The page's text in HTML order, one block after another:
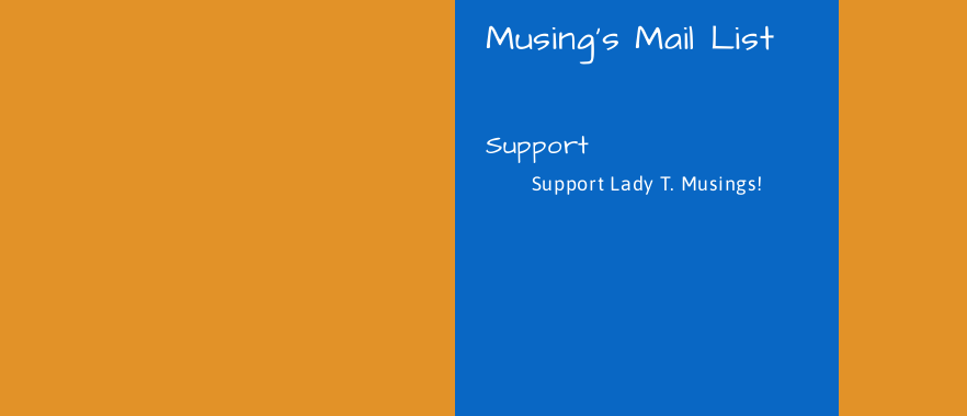
Musing's Mail List
Support
Support Lady T. Musings!